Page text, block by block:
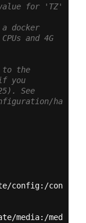
for 'TZ'
a docker
and 4G
to the
you
See
ha
config:/con
media:/med